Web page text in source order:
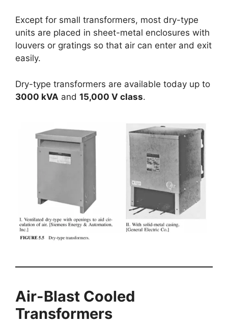
Except for small transformers, most dry-type
units are placed in sheet-metal enclosures with
louvers or gratings so that air can enter and exit
easily.
Dry-type transformers are available today up to
3000 kVA and 15,000 V class.
Air-Blast Cooled
Transformers